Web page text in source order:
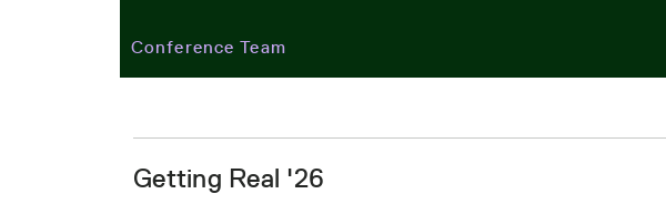
Conference Team
Getting Real '26